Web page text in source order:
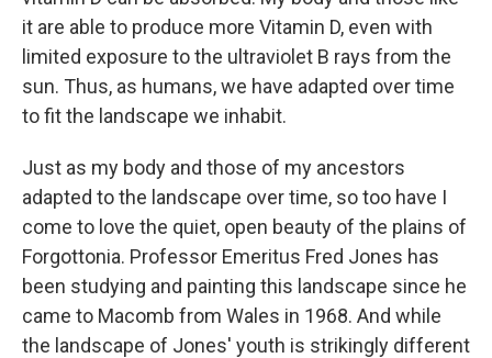
it are able to produce more Vitamin D, even with
limited exposure to the ultraviolet B rays from the
sun. Thus, as humans, we have adapted over time
to fit the landscape we inhabit.
Just as my body and those of my ancestors
adapted to the landscape over time, so too have I
come to love the quiet, open beauty of the plains of
Forgottonia. Professor Emeritus Fred Jones has
been studying and painting this landscape since he
came to Macomb from Wales in 1968. And while
the landscape of Jones' youth is strikingly different